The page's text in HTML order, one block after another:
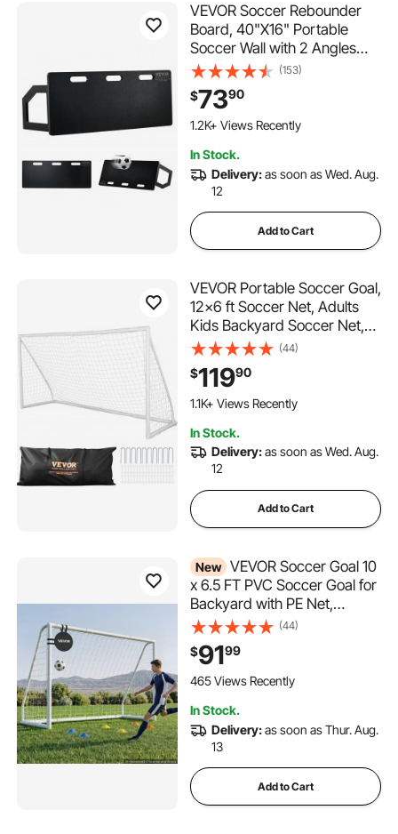
VEVOR Soccer Rebounder
Board, 40"X16" Portable
Soccer Wall with 2 Angles
Rebound, Foldable HDPE
Kickback Rebound Board,
Soccer Training Equipment
for Kids and Adults, Passing
(153)
$7390
1.2K+ Views Recently
In Stock.
Delivery:as soon as Wed. Aug.
12
Add to Cart
VEVOR Portable Soccer Goal,
12x6 ft Soccer Net, Adults
Kids Backyard Soccer Net,
Large Practice Soccer Net,
Youth Training Soccer Goal
Set, All-Weather Outdoor
Soccer Goals with Carry Bag,
(44)
$11990
1.1K+ Views Recently
In Stock.
Delivery:as soon as Wed. Aug.
12
Add to Cart
New VEVOR Soccer Goal 10
x 6.5 FT PVC Soccer Goal for
Backyard with PE Net,
Portable & Weatherproof Set,
with High-Strength PE Net,
Target, Cones, for Kids &
Adults Outdoor Backyard
(44)
$9199
465 Views Recently
In Stock.
Delivery:as soon as Thur. Aug.
13
Add to Cart